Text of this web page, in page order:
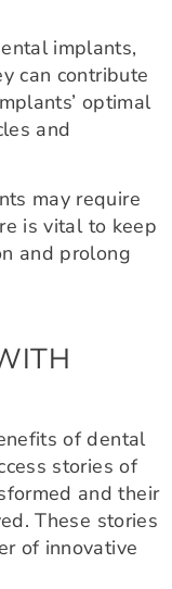
implants,
can contribute
optimal
and
may require
is vital to keep
and prolong
of dental
stories of
and their
These stories
of innovative